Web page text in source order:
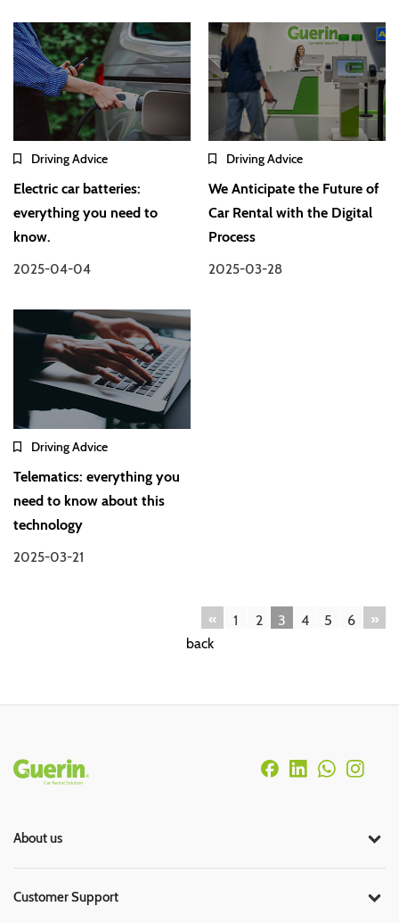
Driving Advice
Electric car batteries:
everything you need to
know.
2025-04-04
Driving Advice
We Anticipate the Future of
Car Rental with the Digital
Process
2025-03-28
Driving Advice
Telematics: everything you
need to know about this
technology
2025-03-21
« 1 2 3 4 5 6
»
back
Rodapé
About us
Customer Support